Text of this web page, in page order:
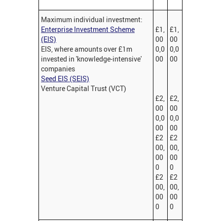
Maximum individual investment:
Enterprise Investment Scheme
(EIS)
EIS, where amounts over £1m
invested in 'knowledge-intensive'
companies
Seed EIS (SEIS)
Venture Capital Trust (VCT)
£1,
00
0,0
00
£2,
00
0,0
00
£2
00,
00
0
£2
00,
00
0
£1,
00
0,0
00
£2,
00
0,0
00
£2
00,
00
0
£2
00,
00
0